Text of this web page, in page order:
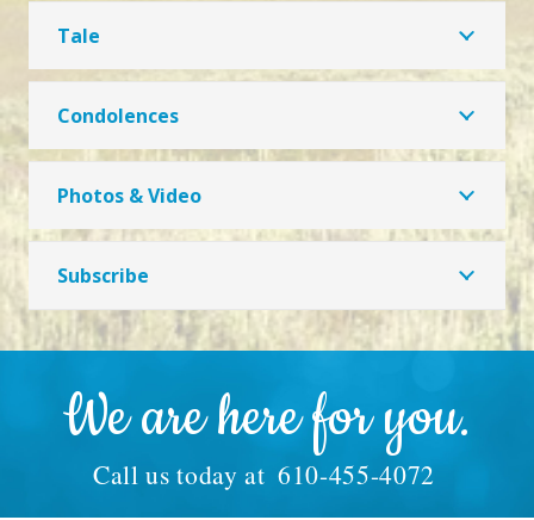
Tale
Condolences
Photos & Video
Subscribe
We are here for you.
Call us today at 610-455-4072